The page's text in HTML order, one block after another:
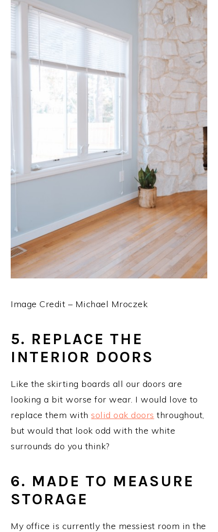
Image Credit – Michael Mroczek
5. REPLACE THE
INTERIOR DOORS
Like the skirting boards all our doors are
looking a bit worse for wear. I would love to
replace them withsolid oak doors throughout,
but would that look odd with the white
surrounds do you think?
6. MADE TO MEASURE
STORAGE
My office is currently the messiest room in the